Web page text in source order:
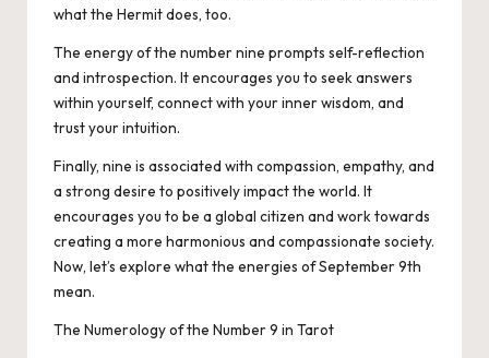
what the Hermit does, too.
The energy of the number nine prompts self-reflection
and introspection. It encourages you to seek answers
within yourself, connect with your inner wisdom, and
trust your intuition.
Finally, nine is associated with compassion, empathy, and
a strong desire to positively impact the world. It
encourages you to be a global citizen and work towards
creating a more harmonious and compassionate society.
Now, let’s explore what the energies of September 9th
mean.
The Numerology of the Number 9 in Tarot